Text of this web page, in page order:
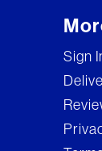
Sign